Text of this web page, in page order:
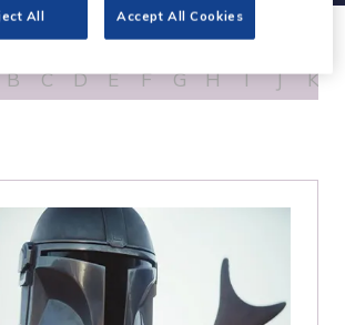
B C D E F G H I J K
All Accept All Cookies